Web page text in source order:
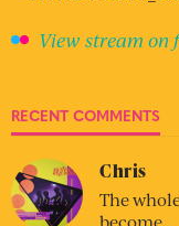
View stream on
RECENT COMMENTS
Chris
The
become…